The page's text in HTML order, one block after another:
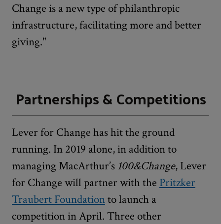
Change is a new type of philanthropic
infrastructure, facilitating more and better
giving."
Partnerships & Competitions
Lever for Change has hit the ground
running. In 2019 alone, in addition to
managing MacArthur’s 100&Change, Lever
for Change will partner with the Pritzker
Traubert Foundationto launch a
competition in April. Three other